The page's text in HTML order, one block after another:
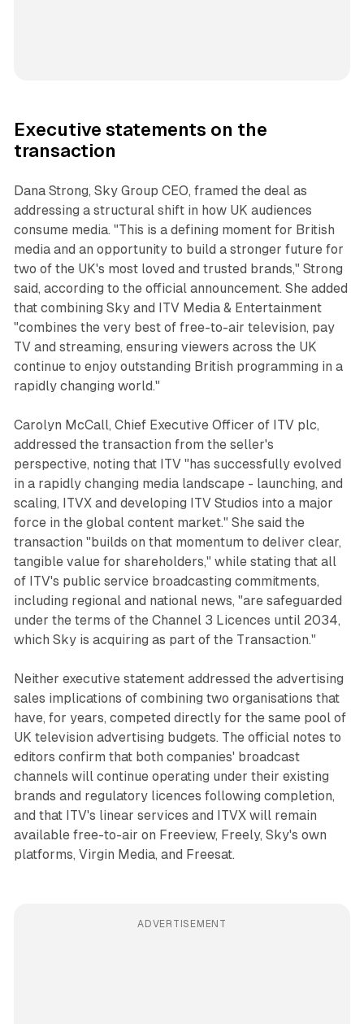
Executive statements on the
transaction
Dana Strong, Sky Group CEO, framed the deal as
addressing a structural shift in how UK audiences
consume media. "This is a defining moment for British
media and an opportunity to build a stronger future for
two of the UK's most loved and trusted brands," Strong
said, according to the official announcement. She added
that combining Sky and ITV Media & Entertainment
"combines the very best of free-to-air television, pay
TV and streaming, ensuring viewers across the UK
continue to enjoy outstanding British programming in a
rapidly changing world."
Carolyn McCall, Chief Executive Officer of ITV plc,
addressed the transaction from the seller's
perspective, noting that ITV "has successfully evolved
in a rapidly changing media landscape - launching, and
scaling, ITVX and developing ITV Studios into a major
force in the global content market." She said the
transaction "builds on that momentum to deliver clear,
tangible value for shareholders," while stating that all
of ITV's public service broadcasting commitments,
including regional and national news, "are safeguarded
under the terms of the Channel 3 Licences until 2034,
which Sky is acquiring as part of the Transaction."
Neither executive statement addressed the advertising
sales implications of combining two organisations that
have, for years, competed directly for the same pool of
UK television advertising budgets. The official notes to
editors confirm that both companies' broadcast
channels will continue operating under their existing
brands and regulatory licences following completion,
and that ITV's linear services and ITVX will remain
available free-to-air on Freeview, Freely, Sky's own
platforms, Virgin Media, and Freesat.
ADVERTISEMENT